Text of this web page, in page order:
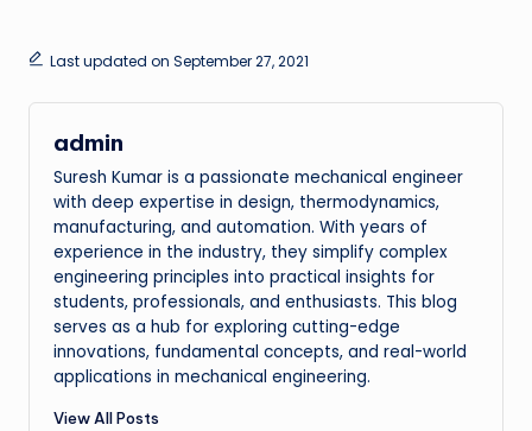
Last updated on September 27, 2021
admin
Suresh Kumar is a passionate mechanical engineer
with deep expertise in design, thermodynamics,
manufacturing, and automation. With years of
experience in the industry, they simplify complex
engineering principles into practical insights for
students, professionals, and enthusiasts. This blog
serves as a hub for exploring cutting-edge
innovations, fundamental concepts, and real-world
applications in mechanical engineering.
View All Posts